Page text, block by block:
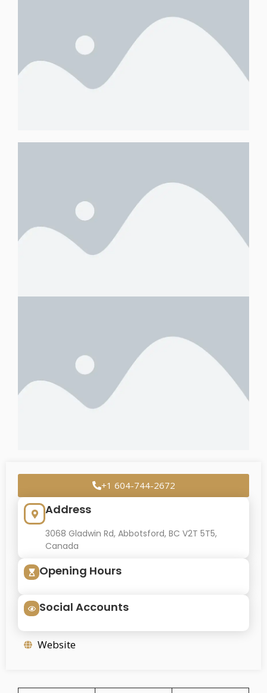
+1 604-744-2672
Address
3068 Gladwin Rd, Abbotsford, BC V2T 5T5,
Canada
Opening Hours
Social Accounts
Website